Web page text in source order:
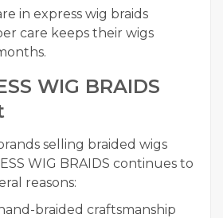
in express wig braids
care keeps their wigs
WIG BRAIDS
selling braided wigs
WIG BRAIDS continues to
reasons:
braided craftsmanship